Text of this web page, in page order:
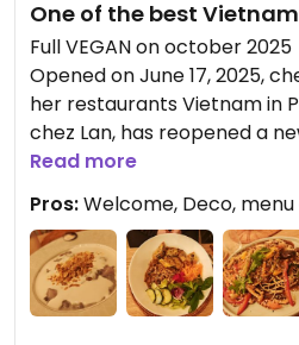
One of the best
Full VEGAN on october 2025
Opened on June 17, 2025,
her restaurants Vietnam in
chez Lan, has reopened a
restaurant with a few
desserts, in keeping with
The restaurant offers fine
specialty of caramelized
taste buds.
Read more
Pros:Welcome, Deco,